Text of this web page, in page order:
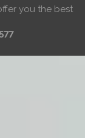
you the best